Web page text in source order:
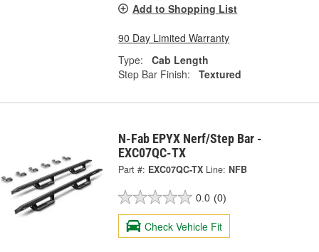
Add to Shopping List
90 Day Limited Warranty
Type:
Cab Length
Step Bar Finish:
Textured
N-Fab EPYX Nerf/Step Bar -
EXC07QC-TX
Part #: EXC07QC-TX Line: NFB
0.0 (0)
Check Vehicle Fit